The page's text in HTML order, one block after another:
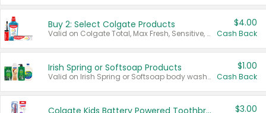
Buy 2: Select Colgate Products
Valid on Colgate Total, Max Fresh, Sensitive, Optic White Advanced, Stain Fighter, Purple or Charcoal toothpastes 3 oz or larger, Colgate 360°, Total, Gum Health, Expert or Optic White toothbrushes , mouthwashes or mouth rinses 16 oz or larger. Excludes 3 pack toothpastes. Items must appear on the same receipt.
$4.00
Cash Back
Irish Spring or Softsoap Products
Valid on Irish Spring or Softsoap body washes 20 oz or larger, Irish Spring bar soap multi-packs 6 ct or larger, or Softsoap liquid hand soap refills 50 oz.
$1.00
Cash Back
Colgate Kids Battery Powered Toothbrushes $3.00